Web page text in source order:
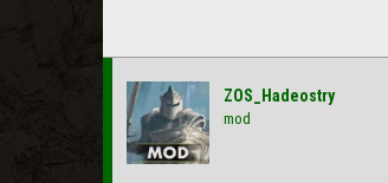
ZOS_Hadeostry
mod